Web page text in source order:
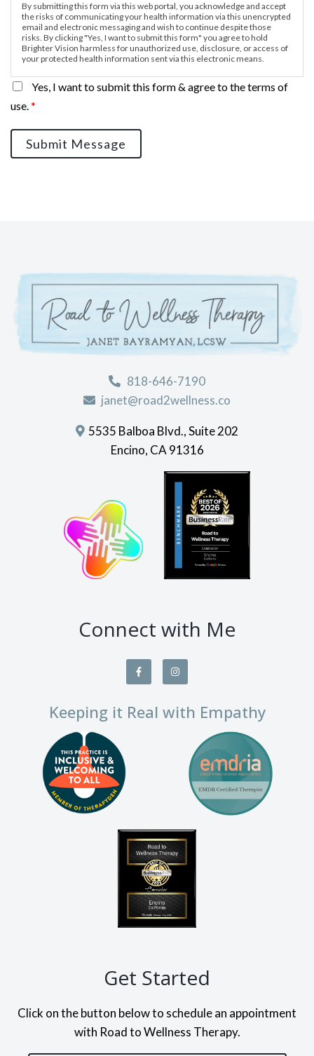
By submitting this form via this web portal, you acknowledge and accept
the risks of communicating your health information via this unencrypted
email and electronic messaging and wish to continue despite those
risks. By clicking "Yes, I want to submit this form" you agree to hold
Brighter Vision harmless for unauthorized use, disclosure, or access of
your protected health information sent via this electronic means.
Yes, I want to submit this form & agree to the terms of
use.*
Submit Message
818-646-7190
janet@road2wellness.co
5535 Balboa Blvd., Suite 202
Encino, CA 91316
Connect with Me
Keeping it Real with Empathy
Get Started
Click on the button below to schedule an appointment
with Road to Wellness Therapy.